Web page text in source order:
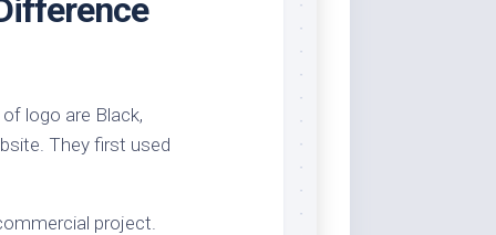
logo are Black,
They first used
project.